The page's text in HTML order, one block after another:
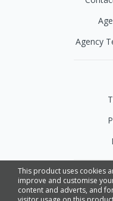
This product uses cookies
improve and customise
content and adverts, and
Agency